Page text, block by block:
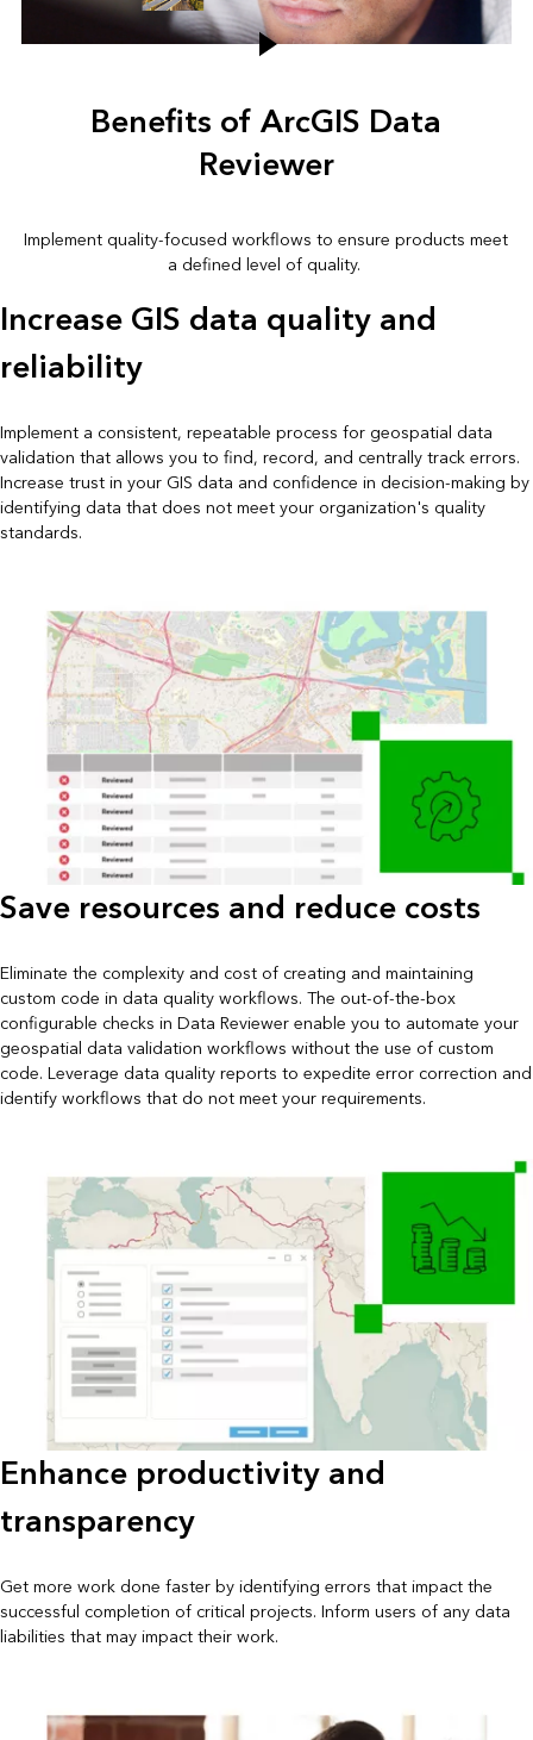
Benefits of ArcGIS Data
Reviewer
Implement quality-focused workflows to ensure products meet
a defined level of quality.
Increase GIS data quality and
reliability
Implement a consistent, repeatable process for geospatial data
validation that allows you to find, record, and centrally track errors.
Increase trust in your GIS data and confidence in decision-making by
identifying data that does not meet your organization's quality
standards.
Save resources and reduce costs
Eliminate the complexity and cost of creating and maintaining
custom code in data quality workflows. The out-of-the-box
configurable checks in Data Reviewer enable you to automate your
geospatial data validation workflows without the use of custom
code. Leverage data quality reports to expedite error correction and
identify workflows that do not meet your requirements.
Enhance productivity and
transparency
Get more work done faster by identifying errors that impact the
successful completion of critical projects. Inform users of any data
liabilities that may impact their work.